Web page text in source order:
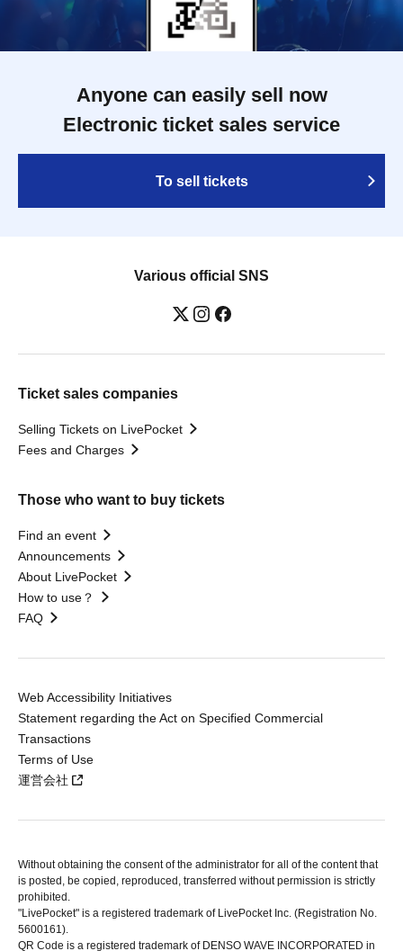
Anyone can easily sell now
Electronic ticket sales service
To sell tickets
Various official SNS
Ticket sales companies
Selling Tickets on LivePocket
Fees and Charges
Those who want to buy tickets
Find an event
Announcements
About LivePocket
How to use？
FAQ
Web Accessibility Initiatives
Statement regarding the Act on Specified Commercial
Transactions
Terms of Use
運営会社
Without obtaining the consent of the administrator for all of the content that
is posted, be copied, reproduced, transferred without permission is strictly
prohibited.
"LivePocket" is a registered trademark of LivePocket Inc. (Registration No.
5600161).
QR Code is a registered trademark of DENSO WAVE INCORPORATED in